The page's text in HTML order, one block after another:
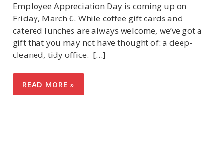
Employee Appreciation Day is coming up on
Friday, March 6. While coffee gift cards and
catered lunches are always welcome, we’ve got a
gift that you may not have thought of: a deep-
cleaned, tidy office. ​ […]
EMPLOYEE
DAY:
READ MORE »